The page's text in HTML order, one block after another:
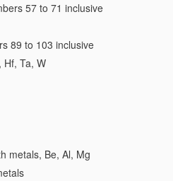
57 to 71 inclusive
89 to 103 inclusive
Hf, Ta, W
metals, Be, Al, Mg